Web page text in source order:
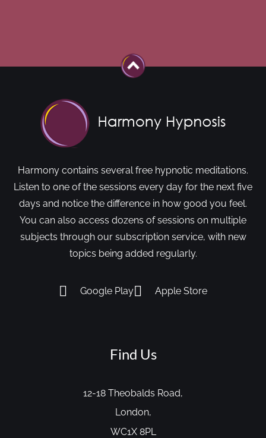
Harmony contains several free hypnotic meditations.
Listen to one of the sessions every day for the next five
days and notice the difference in how good you feel.
You can also access dozens of sessions on multiple
subjects through our subscription service, with new
topics being added regularly.
Google Play Apple Store
Find Us
12-18 Theobalds Road,
London,
WC1X 8PL